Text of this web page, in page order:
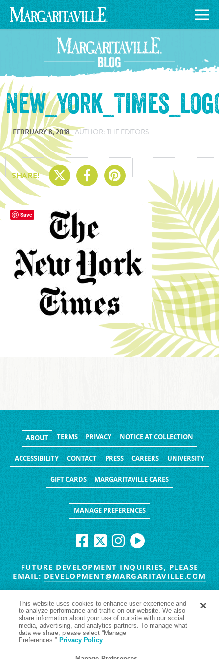
FEBRUARY 8, 2018 AUTHOR: THE EDITORS
SHARE! Share On X
Share On
Share On
ABOUT TERMS PRIVACY NOTICE AT COLLECTION
ACCESSIBILITY CONTACT PRESS CAREERS UNIVERSITY
GIFT CARDS MARGARITAVILLE CARES
MANAGE PREFERENCES
FUTURE DEVELOPMENT INQUIRIES, PLEASE
EMAIL: DEVELOPMENT@MARGARITAVILLE.COM
HAVE TROUBLE SEEING YES NO
This website uses cookies to enhance user experience and
to analyze performance and traffic on our website. We also
share information about your use of our site with our social
media, advertising, and analytics partners. To manage what
data we share, please select “Manage
Preferences.” Privacy Policy
Save